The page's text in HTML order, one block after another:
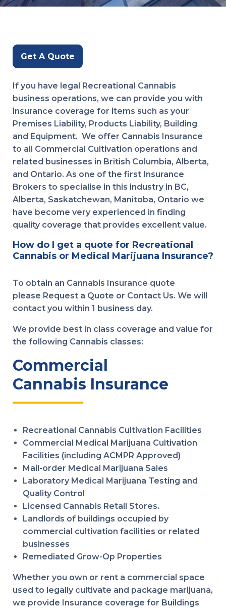
Get A Quote
If you have legal Recreational Cannabis
business operations, we can provide you with
insurance coverage for items such as your
Premises Liability, Products Liability, Building
and Equipment. We offer Cannabis Insurance
to all Commercial Cultivation operations and
related businesses in British Columbia, Alberta,
and Ontario. As one of the first Insurance
Brokers to specialise in this industry in BC,
Alberta, Saskatchewan, Manitoba, Ontario we
have become very experienced in finding
quality coverage that provides excellent value.
How do I get a quote for Recreational
Cannabis or Medical Marijuana Insurance?
To obtain an Cannabis Insurance quote
please Request a Quote or Contact Us. We will
contact you within 1 business day.
We provide best in class coverage and value for
the following Cannabis classes:
Commercial
Cannabis Insurance
Recreational Cannabis Cultivation Facilities
Commercial Medical Marijuana Cultivation
Facilities (including ACMPR Approved)
Mail-order Medical Marijuana Sales
Laboratory Medical Marijuana Testing and
Quality Control
Licensed Cannabis Retail Stores.
Landlords of buildings occupied by
commercial cultivation facilities or related
businesses
Remediated Grow-Op Properties
Whether you own or rent a commercial space
used to legally cultivate and package marijuana,
we provide Insurance coverage for Buildings